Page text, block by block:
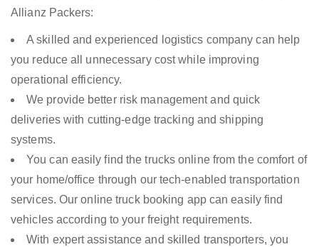
Allianz Packers:
A skilled and experienced logistics company can help
you reduce all unnecessary cost while improving
operational efficiency.
We provide better risk management and quick
deliveries with cutting-edge tracking and shipping
systems.
You can easily find the trucks online from the comfort of
your home/office through our tech-enabled transportation
services. Our online truck booking app can easily find
vehicles according to your freight requirements.
With expert assistance and skilled transporters, you